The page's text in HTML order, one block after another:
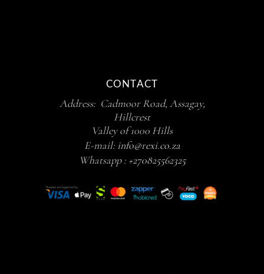
CONTACT
Address: Cadmoor Road, Assagay,
Hillcrest
Valley of 1000 Hills
E-mail: info@rexi.co.za
Whatsapp : +270825562325